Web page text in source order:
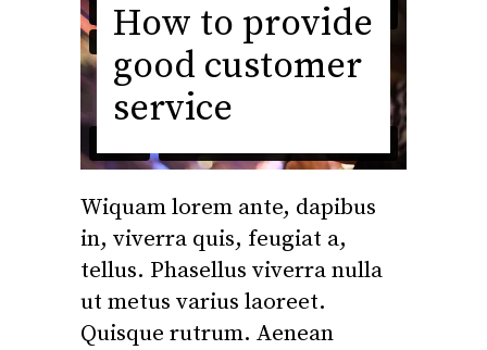
How to provide
good customer
service
Wiquam lorem ante, dapibus
in, viverra quis, feugiat a,
tellus. Phasellus viverra nulla
ut metus varius laoreet.
Quisque rutrum. Aenean